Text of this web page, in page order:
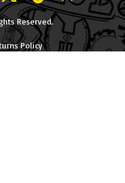
Reserved.
Policy